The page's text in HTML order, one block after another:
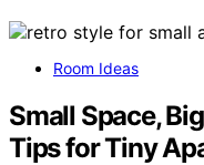
Room Ideas
Small Space,
Tips for Tiny